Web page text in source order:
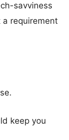
savviness
requirement
keep you